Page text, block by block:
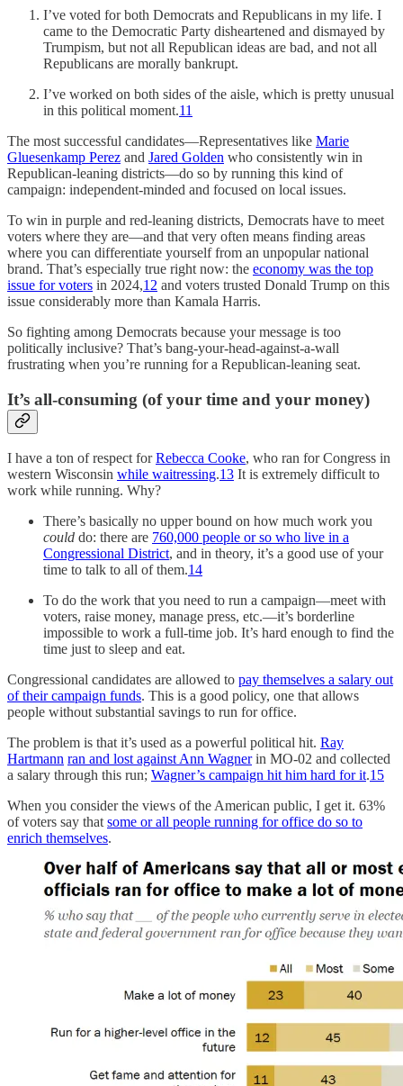
I’ve voted for both Democrats and Republicans in my life. I
came to the Democratic Party disheartened and dismayed by
Trumpism, but not all Republican ideas are bad, and not all
Republicans are morally bankrupt.
I’ve worked on both sides of the aisle, which is pretty unusual
in this political moment.11
The most successful candidates—Representatives like Marie
Gluesenkamp Perez and Jared Golden who consistently win in
Republican-leaning districts—do so by running this kind of
campaign: independent-minded and focused on local issues.
To win in purple and red-leaning districts, Democrats have to meet
voters where they are—and that very often means finding areas
where you can differentiate yourself from an unpopular national
brand. That’s especially true right now: the economy was the top
issue for voters in 2024,12 and voters trusted Donald Trump on this
issue considerably more than Kamala Harris.
So fighting among Democrats because your message is too
politically inclusive? That’s bang-your-head-against-a-wall
frustrating when you’re running for a Republican-leaning seat.
It’s all-consuming (of your time and your money)
I have a ton of respect forRebecca Cooke, who ran for Congress in
western Wisconsin while waitressing.13 It is extremely difficult to
work while running. Why?
There’s basically no upper bound on how much work you
could do: there are 760,000 people or so who live in a
Congressional District, and in theory, it’s a good use of your
time to talk to all of them.14
To do the work that you need to run a campaign—meet with
voters, raise money, manage press, etc.—it’s borderline
impossible to work a full-time job. It’s hard enough to find the
time just to sleep and eat.
Congressional candidates are allowed to pay themselves a salary out
of their campaign funds. This is a good policy, one that allows
people without substantial savings to run for office.
The problem is that it’s used as a powerful political hit. Ray
Hartmann ran and lost against Ann Wagnerin MO-02 and collected
a salary through this run; Wagner’s campaign hit him hard for it.15
When you consider the views of the American public, I get it. 63%
of voters say thatsome or all people running for office do so to
enrich themselves.